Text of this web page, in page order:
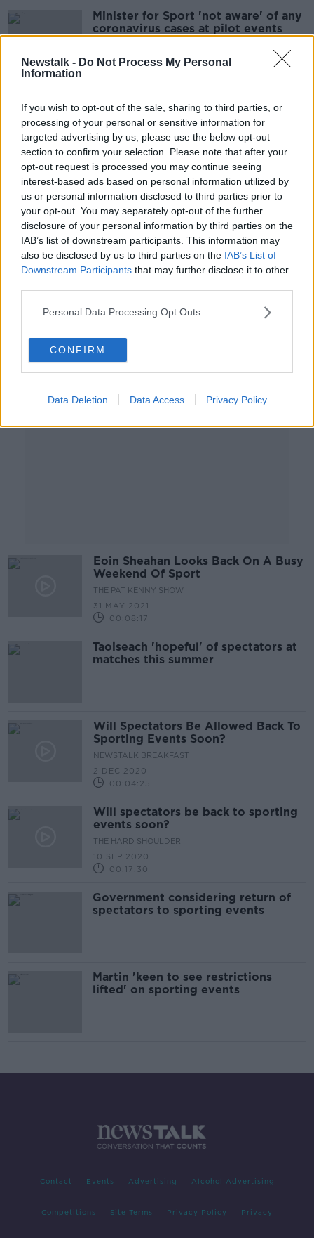
Newstalk - Do Not Process My Personal
Information
If you wish to opt-out of the sale, sharing to third parties, or
processing of your personal or sensitive information for
targeted advertising by us, please use the below opt-out
section to confirm your selection. Please note that after your
opt-out request is processed you may continue seeing
interest-based ads based on personal information utilized by
us or personal information disclosed to third parties prior to
your opt-out. You may separately opt-out of the further
disclosure of your personal information by third parties on the
IAB’s list of downstream participants. This information may
also be disclosed by us to third parties on the IAB’s List of
Downstream Participants that may further disclose it to other
Personal Data Processing Opt Outs
CONFIRM
Data Deletion Data Access Privacy Policy
Minister for Sport 'not aware' of any
coronavirus cases at pilot events
have gone any better', say
organisers
This Weekend Sees Some Fans
Return To Sporting Events
11 JUN 2021
00:06:29
Minister Catherine Martin On What
Live Gigs And Sporting Events Will
NEWSTALK BREAKFAST
00:10:32
Eoin Sheahan Looks Back On A Busy
Weekend Of Sport
THE PAT KENNY SHOW
31 MAY 2021
00:08:17
Taoiseach 'hopeful' of spectators at
matches this summer
Will Spectators Be Allowed Back To
Sporting Events Soon?
NEWSTALK BREAKFAST
2 DEC 2020
00:04:25
Will spectators be back to sporting
events soon?
THE HARD SHOULDER
10 SEP 2020
00:17:30
Government considering return of
spectators to sporting events
Martin 'keen to see restrictions
lifted' on sporting events
Contact Events Advertising Alcohol Advertising
Competitions Site Terms Privacy Policy Privacy